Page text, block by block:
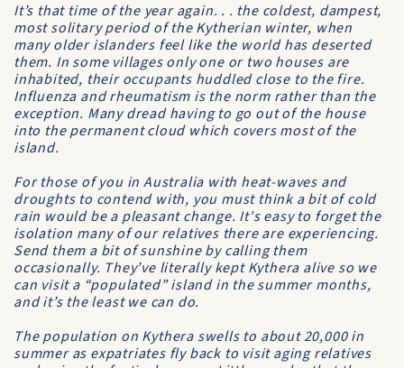
It’s that time of the year again. . . the coldest, dampest,
most solitary period of the Kytherian winter, when
many older islanders feel like the world has deserted
them. In some villages only one or two houses are
inhabited, their occupants huddled close to the fire.
Influenza and rheumatism is the norm rather than the
exception. Many dread having to go out of the house
into the permanent cloud which covers most of the
island.
For those of you in Australia with heat-waves and
droughts to contend with, you must think a bit of cold
rain would be a pleasant change. It's easy to forget the
isolation many of our relatives there are experiencing.
Send them a bit of sunshine by calling them
occasionally. They’ve literally kept Kythera alive so we
can visit a “populated” island in the summer months,
and it’s the least we can do.
The population on Kythera swells to about 20,000 in
summer as expatriates fly back to visit aging relatives